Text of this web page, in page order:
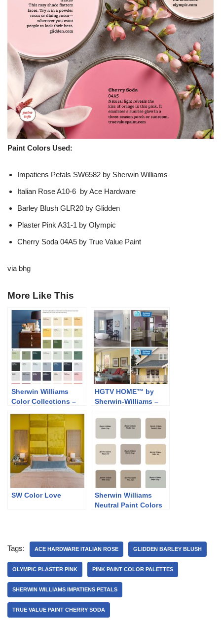
Paint Colors Used:
Impatiens Petals SW6582 by Sherwin Williams
Italian Rose A10-6 by Ace Hardware
Barley Blush GLR20 by Glidden
Plaster Pink A31-1 by Olympic
Cherry Soda 04A5 by True Value Paint
via bhg
More Like This
Sherwin Williams
Color Collections –
HGTV HOME™ by
Sherwin-Williams –
SW Color Love
Sherwin Williams
Neutral Paint Colors
Tags: ACE HARDWARE ITALIAN ROSE GLIDDEN BARLEY BLUSH
OLYMPIC PLASTER PINK PINK PAINT COLOR PALETTES
SHERWIN WILLIAMS IMPATIENS PETALS
TRUE VALUE PAINT CHERRY SODA